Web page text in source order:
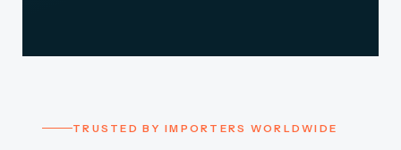
TRUSTED BY IMPORTERS WORLDWIDE